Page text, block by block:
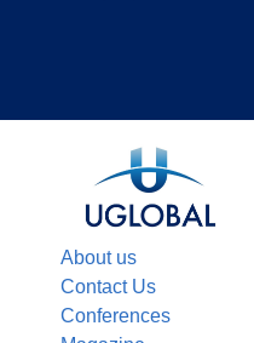
About us
Contact Us
Conferences